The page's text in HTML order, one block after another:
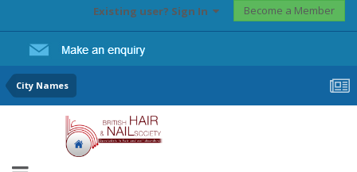
Existing user? Sign In Become a Member
City Names